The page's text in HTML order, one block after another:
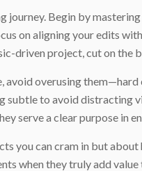
Begin by
on aligning your edits
driven project, cut on the
avoid overusing
to avoid distracting
serve a clear purpose in
you can cram in but
when they truly add